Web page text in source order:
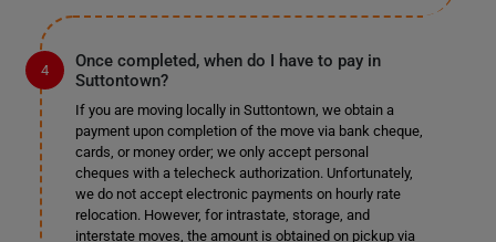
Once completed, when do I have to pay in
Suttontown?
If you are moving locally in Suttontown, we obtain a
payment upon completion of the move via bank cheque,
cards, or money order; we only accept personal
cheques with a telecheck authorization. Unfortunately,
we do not accept electronic payments on hourly rate
relocation. However, for intrastate, storage, and
interstate moves, the amount is obtained on pickup via